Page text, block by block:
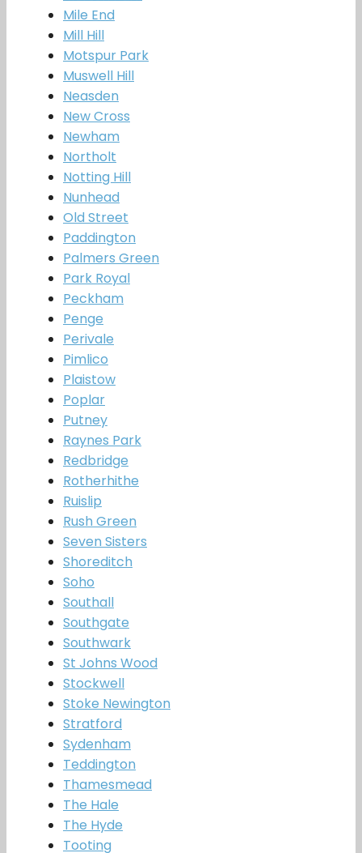
Mile End
Mill Hill
Motspur Park
Muswell Hill
Neasden
New Cross
Newham
Northolt
Notting Hill
Nunhead
Old Street
Paddington
Palmers Green
Park Royal
Peckham
Penge
Perivale
Pimlico
Plaistow
Poplar
Putney
Raynes Park
Redbridge
Rotherhithe
Ruislip
Rush Green
Seven Sisters
Shoreditch
Soho
Southall
Southgate
Southwark
St Johns Wood
Stockwell
Stoke Newington
Stratford
Sydenham
Teddington
Thamesmead
The Hale
The Hyde
Tooting